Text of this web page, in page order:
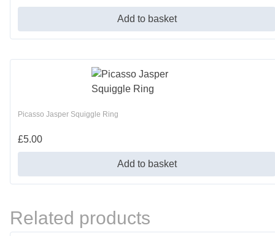
Add to basket
Picasso Jasper Squiggle Ring
£5.00
Add to basket
Related products